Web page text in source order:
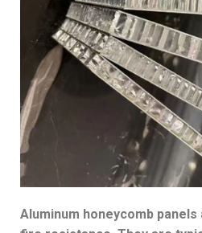
Aluminum honeycomb